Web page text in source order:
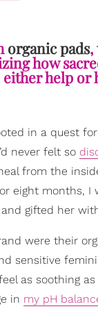
organic pads,
how
either help
in a quest for
never felt so
from the
eight months, I
gifted her
were their
sensitive
as soothing
in my pH